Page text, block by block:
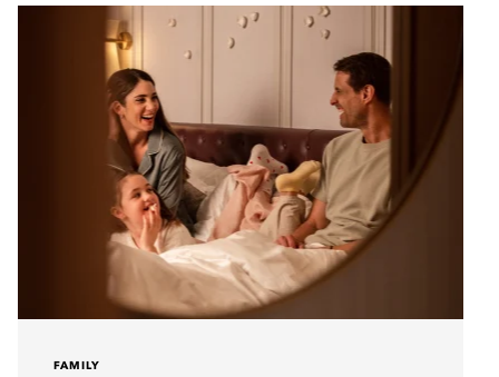
FAMILY